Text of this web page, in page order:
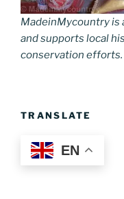
MadeinMycountry is
and supports local
conservation
TRANSLATE
EN